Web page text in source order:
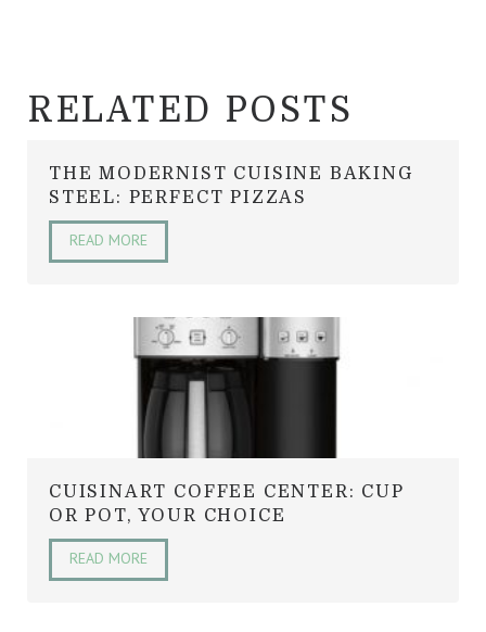
RELATED POSTS
THE MODERNIST CUISINE BAKING
STEEL: PERFECT PIZZAS
READ MORE
CUISINART COFFEE CENTER: CUP
OR POT, YOUR CHOICE
READ MORE